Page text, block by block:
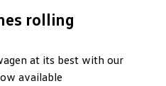
rolling
at its best with our
available